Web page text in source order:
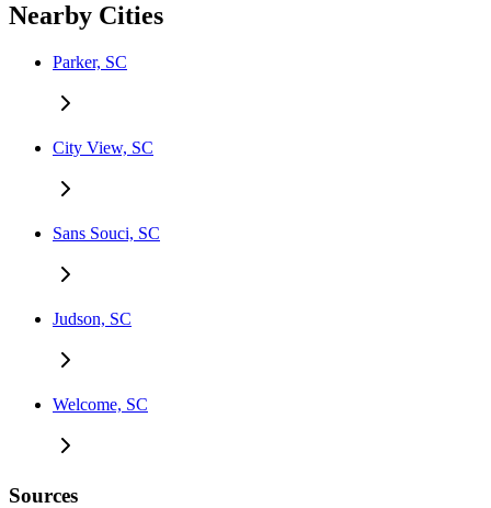
Nearby Cities
Parker, SC
City View, SC
Sans Souci, SC
Judson, SC
Welcome, SC
Sources